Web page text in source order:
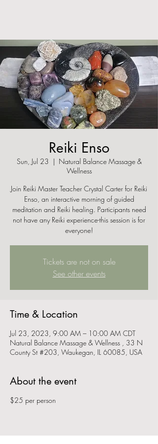
Reiki Enso
Sun, Jul 23
  |
Natural Balance Massage &
Wellness
Join Reiki Master Teacher Crystal Carter for Reiki
Enso, an interactive morning of guided
meditation and Reiki healing. Participants need
not have any Reiki experience-this session is for
everyone!
Tickets are not on sale
See other events
Time & Location
Jul 23, 2023, 9:00 AM – 10:00 AM CDT
Natural Balance Massage & Wellness , 33 N
County St #203, Waukegan, IL 60085, USA
About the event
$25 per person